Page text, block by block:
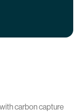
carbon capture